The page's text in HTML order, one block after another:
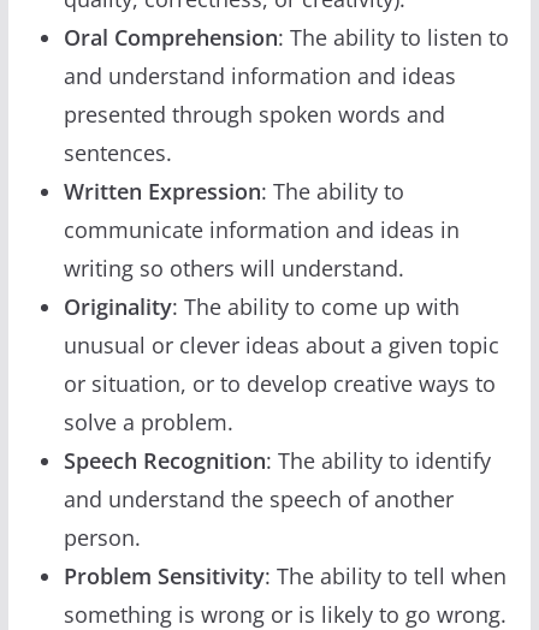
Oral Comprehension: The ability to listen to
and understand information and ideas
presented through spoken words and
sentences.
Written Expression: The ability to
communicate information and ideas in
writing so others will understand.
Originality: The ability to come up with
unusual or clever ideas about a given topic
or situation, or to develop creative ways to
solve a problem.
Speech Recognition: The ability to identify
and understand the speech of another
person.
Problem Sensitivity: The ability to tell when
something is wrong or is likely to go wrong.